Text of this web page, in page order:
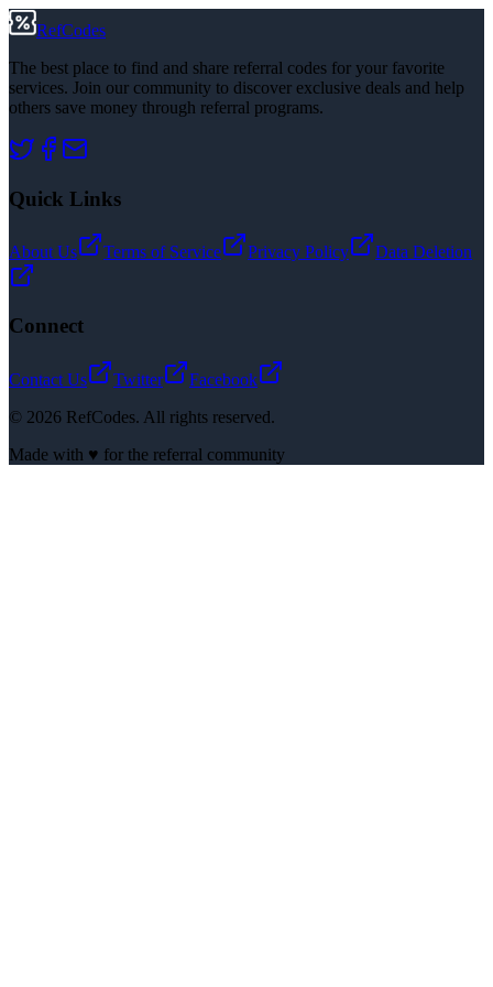
RefCodes
The best place to find and share referral codes for your favorite
services. Join our community to discover exclusive deals and help
others save money through referral programs.
Quick Links
About Us Terms of Service Privacy Policy Data Deletion
Connect
Contact Us Twitter
Facebook
© 2026 RefCodes. All rights reserved.
Made with ♥ for the referral community